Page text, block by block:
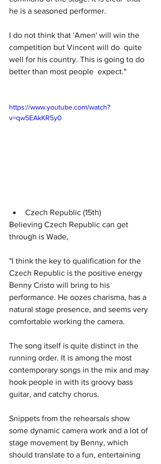
he is a seasoned performer.
I do not think that 'Amen' will win the
competition but Vincent will do  quite
well for his country. This is going to do
better than most people  expect."
https://www.youtube.com/watch?
v=qw5EAkKR5y0
Czech Republic (15th)
Believing Czech Republic can get
through is Wade,
"I think the key to qualification for the
Czech Republic is the positive energy
Benny Cristo will bring to his
performance. He oozes charisma, has a
natural stage presence, and seems very
comfortable working the camera.
The song itself is quite distinct in the
running order. It is among the most
contemporary songs in the mix and may
hook people in with its groovy bass
guitar, and catchy chorus.
Snippets from the rehearsals show
some dynamic camera work and a lot of
stage movement by Benny, which
should translate to a fun, entertaining